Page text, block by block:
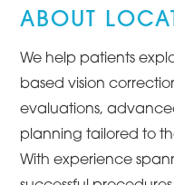
ABOUT
We help patients
based vision
evaluations,
planning tailored to
With experience